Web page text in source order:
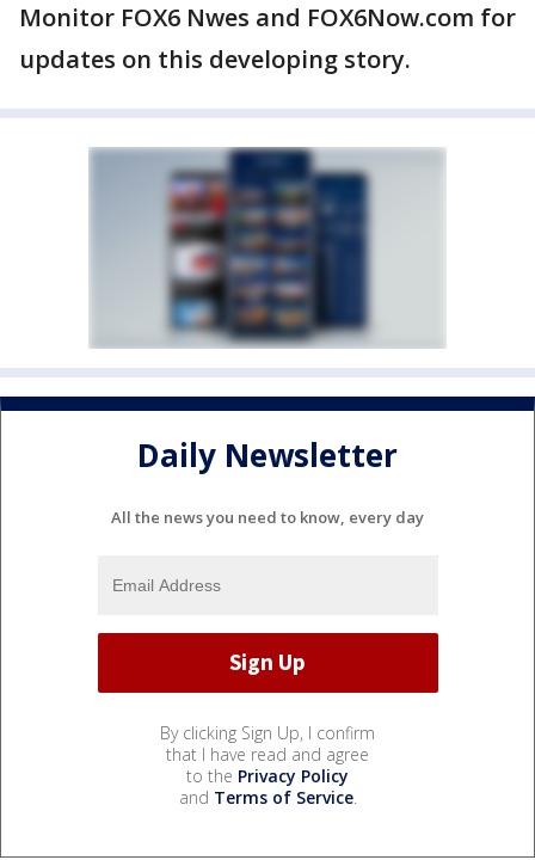
Monitor FOX6 Nwes and FOX6Now.com for
updates on this developing story.
Daily Newsletter
All the news you need to know, every day
By clicking Sign Up, I confirm
that I have read and agree
to the Privacy Policy
and Terms of Service.